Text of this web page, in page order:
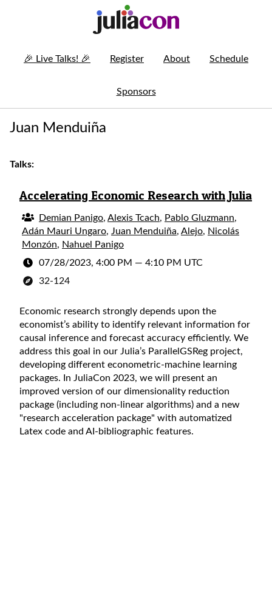
🎉 Live Talks! 🎉 Register About Schedule
Sponsors
Juan Menduiña
Talks:
Accelerating Economic Research with Julia
Demian Panigo, Alexis Tcach, Pablo Gluzmann,
Adán Mauri Ungaro, Juan Menduiña, Alejo, Nicolás
Monzón, Nahuel Panigo
07/28/2023, 4:00 PM — 4:10 PM UTC
32-124
Economic research strongly depends upon the
economist’s ability to identify relevant information for
causal inference and forecast accuracy efficiently. We
address this goal in our Julia’s ParallelGSReg project,
developing different econometric-machine learning
packages. In JuliaCon 2023, we will present an
improved version of our dimensionality reduction
package (including non-linear algorithms) and a new
"research acceleration package" with automatized
Latex code and AI-bibliographic features.